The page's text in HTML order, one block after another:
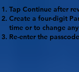
Tap Continue after
Create a four-digit
time or to change
Re-enter the